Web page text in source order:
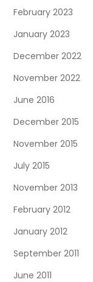
February 2023
January 2023
December 2022
November 2022
June 2016
December 2015
November 2015
July 2015
November 2013
February 2012
January 2012
September 2011
June 2011